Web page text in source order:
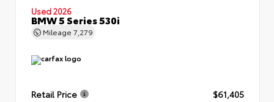
Used 2026
BMW 5 Series 530i
Mileage 7,279
Retail Price
$61,405